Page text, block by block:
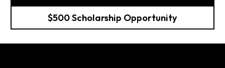
$500 Scholarship Opportunity